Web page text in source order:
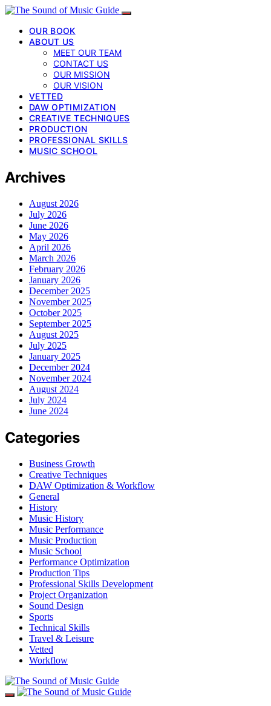
OUR BOOK
ABOUT US
MEET OUR TEAM
CONTACT US
OUR MISSION
OUR VISION
VETTED
DAW OPTIMIZATION
CREATIVE TECHNIQUES
PRODUCTION
PROFESSIONAL SKILLS
MUSIC SCHOOL
Archives
August 2026
July 2026
June 2026
May 2026
April 2026
March 2026
February 2026
January 2026
December 2025
November 2025
October 2025
September 2025
August 2025
July 2025
January 2025
December 2024
November 2024
August 2024
July 2024
June 2024
Categories
Business Growth
Creative Techniques
DAW Optimization & Workflow
General
History
Music History
Music Performance
Music Production
Music School
Performance Optimization
Production Tips
Professional Skills Development
Project Organization
Sound Design
Sports
Technical Skills
Travel & Leisure
Vetted
Workflow